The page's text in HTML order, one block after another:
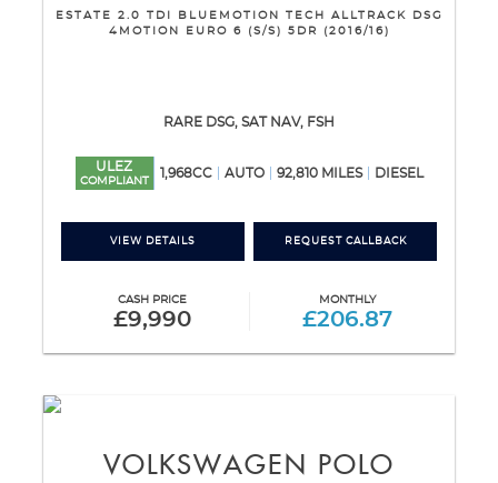
ESTATE 2.0 TDI BLUEMOTION TECH ALLTRACK DSG
4MOTION EURO 6 (S/S) 5DR (2016/16)
RARE DSG, SAT NAV, FSH
ULEZ
COMPLIANT
1,968CC AUTO 92,810 MILES DIESEL
VIEW DETAILS REQUEST CALLBACK
CASH PRICE
£9,990
MONTHLY
£206.87
VOLKSWAGEN POLO